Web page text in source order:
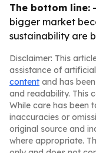
The bottom line:
bigger market
sustainability are
Disclaimer: This
assistance of
content and has
and readability. This
While care has been
inaccuracies or
original source and
where appropriate.